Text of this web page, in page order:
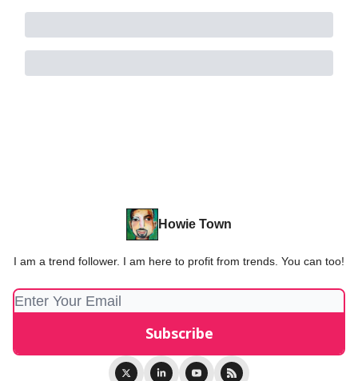
Howie Town
I am a trend follower. I am here to profit from trends. You can too!